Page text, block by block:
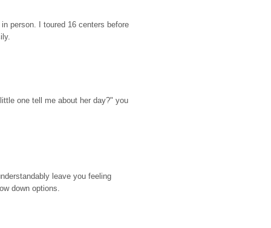
person. I toured 16 centers before
one tell me about her day?" you
leave you feeling
down options.